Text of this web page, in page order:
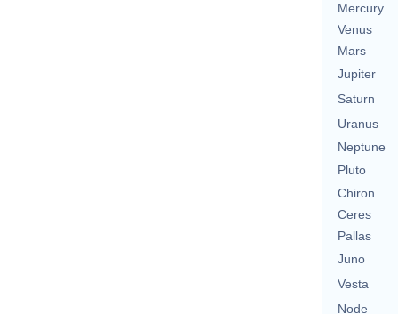
Mercury
Venus
Mars
Jupiter
Saturn
Uranus
Neptune
Pluto
Chiron
Ceres
Pallas
Juno
Vesta
Node